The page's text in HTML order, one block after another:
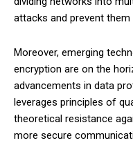
attacks and prevent
Moreover, emerging
encryption are on the
advancements in data
leverages principles of
theoretical resistance
more secure